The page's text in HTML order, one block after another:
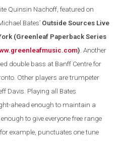
Quinsin Nachoff, featured on
Bates’ Outside Sources Live
(Greenleaf Paperback Series
) . Another
double bass at Banff Centre for
Other players are trumpeter
Davis. Playing all Bates
ahead enough to maintain a
to give everyone free range
example, punctuates one tune